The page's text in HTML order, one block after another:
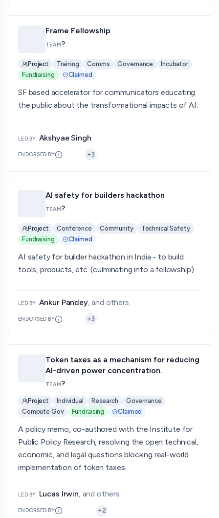
Frame Fellowship
TEAM?
Project Training Comms Governance
Incubator
Fundraising
Claimed
SF based accelerator for communicators educating
the public about the transformational impacts of AI.
LED BY Akshyae Singh
ENDORSED BY +3
AI safety for builders hackathon
TEAM?
Project Conference Community
Technical Safety
Fundraising
Claimed
AI safety for builder hackathon in India - to build
tools, products, etc. (culminating into a fellowship)
LED BY Ankur Pandey, and others
ENDORSED BY +3
Token taxes as a mechanism for reducing
AI-driven power concentration.
TEAM?
Project Individual Research
Governance
Compute Gov
Fundraising Claimed
A policy memo, co-authored with the Institute for
Public Policy Research, resolving the open technical,
economic, and legal questions blocking real-world
implementation of token taxes.
LED BY Lucas Irwin, and others
ENDORSED BY +2